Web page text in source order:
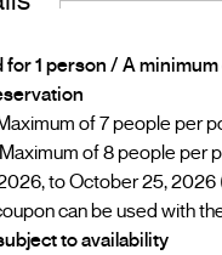
for 1 person / A
of 7 people per
Maximum of 8 people per
to October 25, 2026
can be used with
to availability